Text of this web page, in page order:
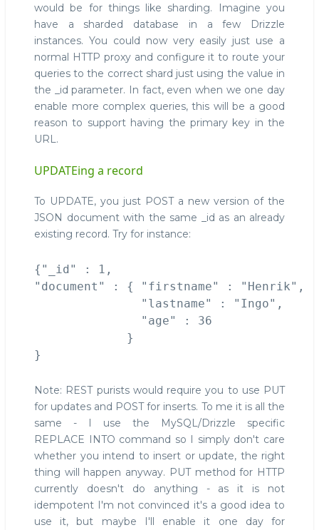
would be for things like sharding. Imagine you
have a sharded database in a few Drizzle
instances. You could now very easily just use a
normal HTTP proxy and configure it to route your
queries to the correct shard just using the value in
the _id parameter. In fact, even when we one day
enable more complex queries, this will be a good
reason to support having the primary key in the
URL.
UPDATEing a record
To UPDATE, you just POST a new version of the
JSON document with the same _id as an already
existing record. Try for instance:
{"_id" : 1,
"document" : { "firstname" : "Henrik",
               "lastname" : "Ingo",
               "age" : 36
             }
Note: REST purists would require you to use PUT
for updates and POST for inserts. To me it is all the
same - I use the MySQL/Drizzle specific
REPLACE INTO command so I simply don't care
whether you intend to insert or update, the right
thing will happen anyway. PUT method for HTTP
currently doesn't do anything - as it is not
idempotent I'm not convinced it's a good idea to
use it, but maybe I'll enable it one day for